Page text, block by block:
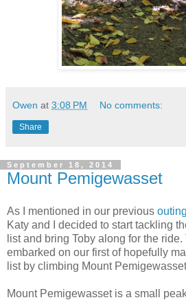
Owen at 3:08 PM No comments:
Share
September 18, 2014
Mount Pemigewasset
As I mentioned in our previous
Katy and I decided to start tackling
list and bring Toby along for the
embarked on our first of hopefully
list by climbing Mount
Mount Pemigewasset is a small